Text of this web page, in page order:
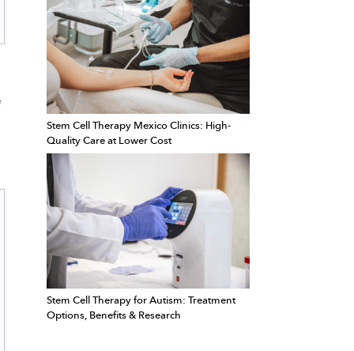
Stem Cell Therapy Mexico Clinics: High-
Quality Care at Lower Cost
Stem Cell Therapy for Autism: Treatment
Options, Benefits & Research